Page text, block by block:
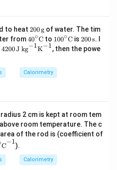
^
{-
1}
to heat 200
\,\t
ext
{g}
200g of water. The tim
from40^
\cir
c\te
{C}
40∘C to 100
^\ci
rc\t
{C}
100∘C is 200
\,\t
ext
200s. I
420
ext
{J k
\tex
t
{K}
^{-
1}
4200J kg−1K−1, then the powe
Calorimetry
2 cm is kept at room tem
room temperature. The c
of the rod is (coefficient of
C
−1
−1
).
Calorimetry